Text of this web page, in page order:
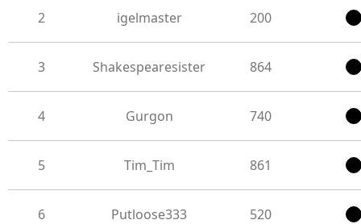
2 igelmaster 200
3 Shakespearesister 864
4 Gurgon 740
5 Tim_Tim 861
6 Putloose333 520